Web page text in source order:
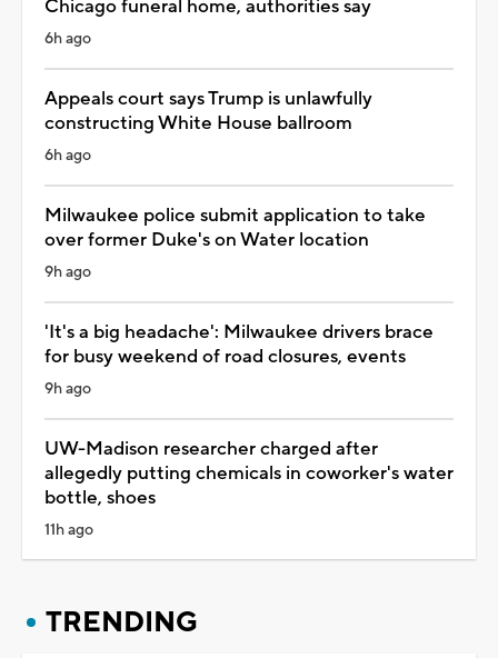
Chicago funeral home, authorities say
6h ago
Appeals court says Trump is unlawfully
constructing White House ballroom
6h ago
Milwaukee police submit application to take
over former Duke's on Water location
9h ago
'It's a big headache': Milwaukee drivers brace
for busy weekend of road closures, events
9h ago
UW-Madison researcher charged after
allegedly putting chemicals in coworker's water
bottle, shoes
11h ago
TRENDING